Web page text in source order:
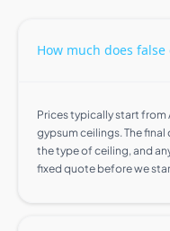
How much does
Prices typically start
gypsum ceilings. The
the type of ceiling, and
fixed quote before we